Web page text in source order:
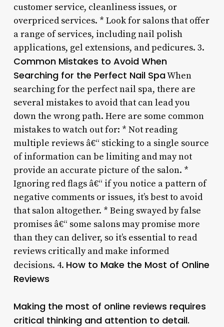
customer service, cleanliness issues, or
overpriced services. * Look for salons that offer
a range of services, including nail polish
applications, gel extensions, and pedicures. 3.
Common Mistakes to Avoid When
Searching for the Perfect Nail SpaWhen
searching for the perfect nail spa, there are
several mistakes to avoid that can lead you
down the wrong path. Here are some common
mistakes to watch out for: * Not reading
multiple reviews â€“ sticking to a single source
of information can be limiting and may not
provide an accurate picture of the salon. *
Ignoring red flags â€“ if you notice a pattern of
negative comments or issues, it’s best to avoid
that salon altogether. * Being swayed by false
promises â€“ some salons may promise more
than they can deliver, so it’s essential to read
reviews critically and make informed
decisions. 4. How to Make the Most of Online
Reviews
Making the most of online reviews requires
critical thinking and attention to detail.